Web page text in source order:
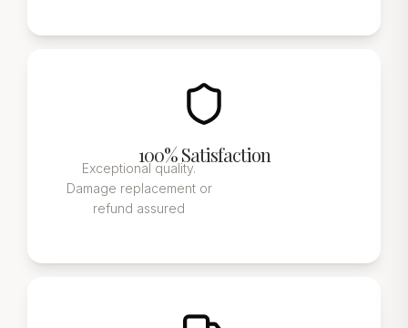
100% Satisfaction
Exceptional quality.
Damage replacement or
refund assured